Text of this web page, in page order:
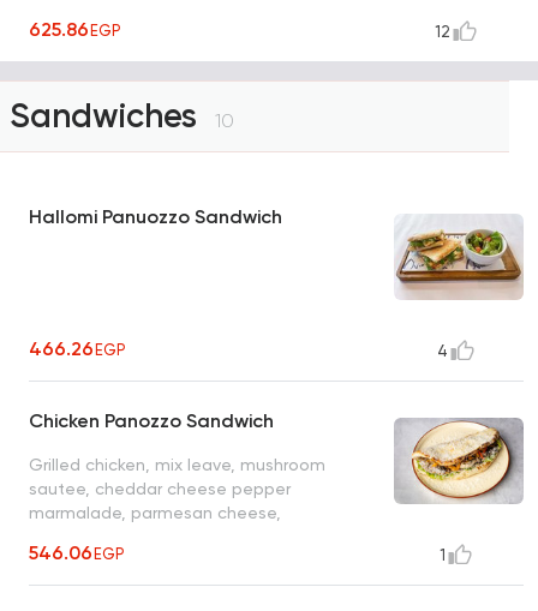
625.86EGP 12
Sandwiches 10
Hallomi Panuozzo Sandwich
466.26EGP 4
Chicken Panozzo Sandwich
Grilled chicken, mix leave, mushroom
sautee, cheddar cheese pepper
marmalade, parmesan cheese,
546.06EGP 1